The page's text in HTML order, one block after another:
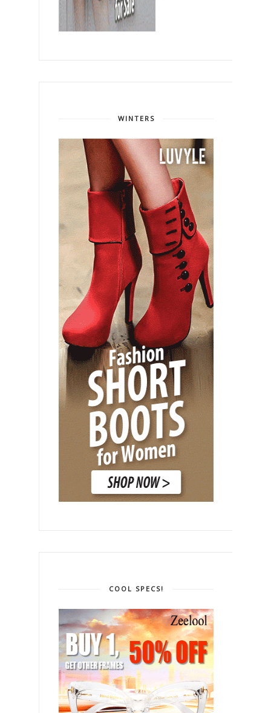
WINTERS
COOL SPECS!